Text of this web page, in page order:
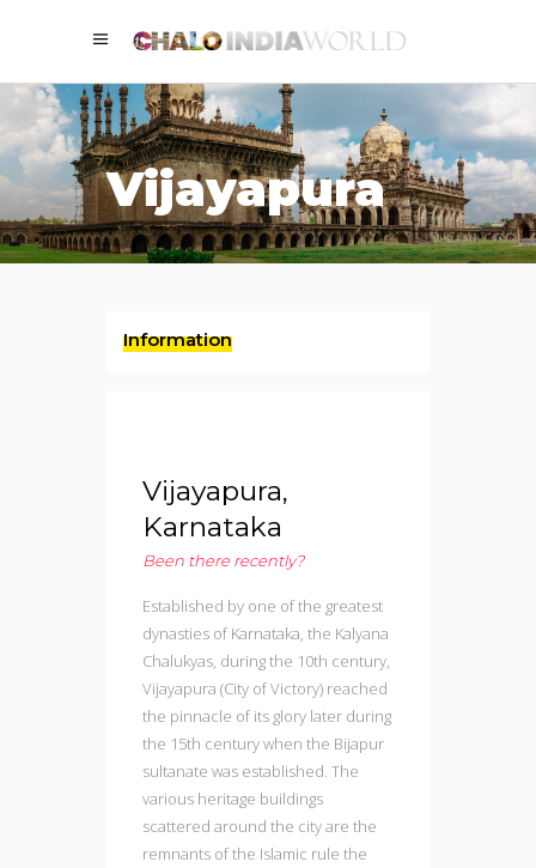
Vijayapura
Information
Vijayapura,
Karnataka
Been there recently?
Established by one of the greatest
dynasties of Karnataka, the Kalyana
Chalukyas, during the 10th century,
Vijayapura (City of Victory) reached
the pinnacle of its glory later during
the 15th century when the Bijapur
sultanate was established. The
various heritage buildings
scattered around the city are the
remnants of the Islamic rule the